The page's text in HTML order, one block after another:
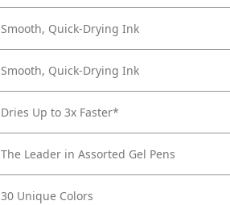
Smooth, Quick-Drying Ink
Smooth, Quick-Drying Ink
Dries Up to 3x Faster*
The Leader in Assorted Gel Pens
30 Unique Colors